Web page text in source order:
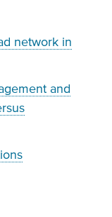
network in
and